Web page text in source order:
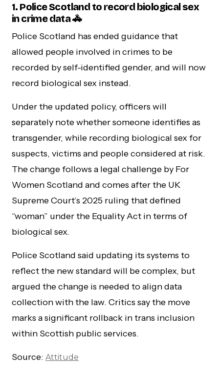
1. Police Scotland to record biological sex
in crime data 🚓
Police Scotland has ended guidance that
allowed people involved in crimes to be
recorded by self-identified gender, and will now
record biological sex instead.
Under the updated policy, officers will
separately note whether someone identifies as
transgender, while recording biological sex for
suspects, victims and people considered at risk.
The change follows a legal challenge by For
Women Scotland and comes after the UK
Supreme Court’s 2025 ruling that defined
“woman” under the Equality Act in terms of
biological sex.
Police Scotland said updating its systems to
reflect the new standard will be complex, but
argued the change is needed to align data
collection with the law. Critics say the move
marks a significant rollback in trans inclusion
within Scottish public services.
Source: Attitude